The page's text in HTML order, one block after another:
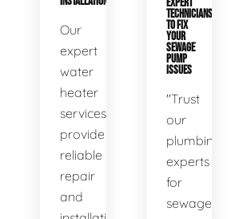
Our
expert
water
heater
services
provide
reliable
repair
and
EXPERT
TECHNICIANS
TO FIX
YOUR
SEWAGE
PUMP
ISSUES
"Trust
our
plumbing
experts
for
sewage